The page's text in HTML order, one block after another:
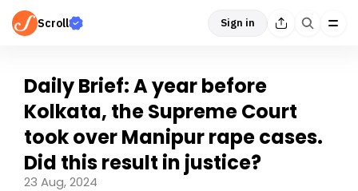
Scroll Sign in
Daily Brief: A year before
Kolkata, the Supreme Court
took over Manipur rape cases.
Did this result in justice?
23 Aug, 2024